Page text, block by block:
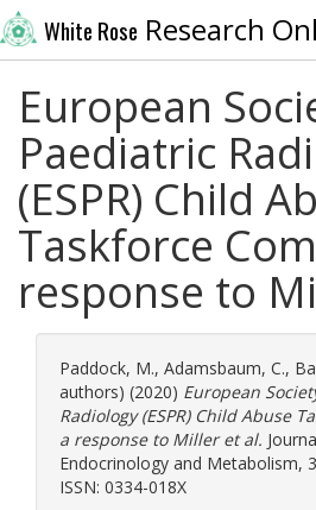
White Rose Research
European
Paediatric
(ESPR) Child
Taskforce
response to
Paddock, M., Adamsbaum, C.,
authors) (2020) European
Radiology (ESPR) Child Abuse
a response to Miller et al.
Endocrinology and Metabolism,
ISSN: 0334-018X